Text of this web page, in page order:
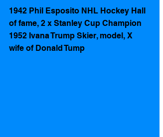
1942 Phil Esposito NHL Hockey Hall
of fame, 2 x Stanley Cup Champion
1952 Ivana Trump Skier, model, X
wife of Donald Tump